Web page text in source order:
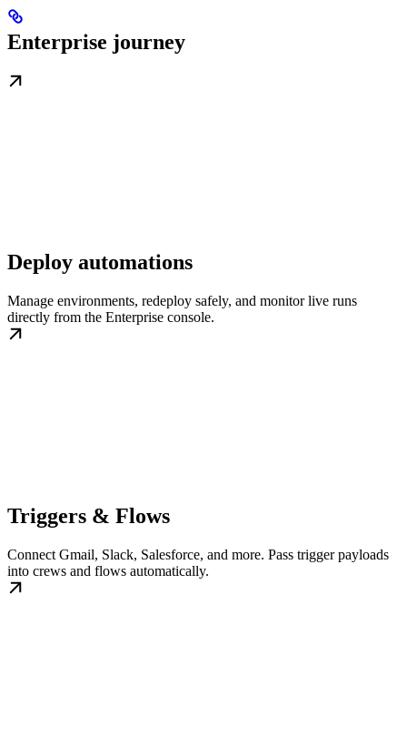
Enterprise journey
Deploy automations
Manage environments, redeploy safely, and monitor live runs
directly from the Enterprise console.
Triggers & Flows
Connect Gmail, Slack, Salesforce, and more. Pass trigger payloads
into crews and flows automatically.